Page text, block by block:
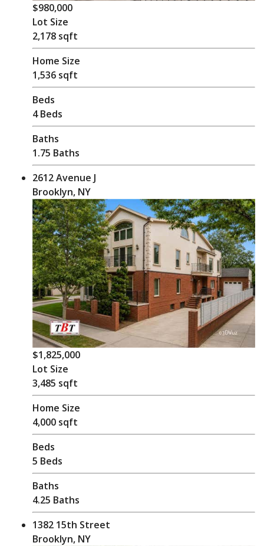
$980,000
Lot Size
2,178 sqft
Home Size
1,536 sqft
Beds
4 Beds
Baths
1.75 Baths
2612 Avenue J
Brooklyn, NY
$1,825,000
Lot Size
3,485 sqft
Home Size
4,000 sqft
Beds
5 Beds
Baths
4.25 Baths
1382 15th Street
Brooklyn, NY